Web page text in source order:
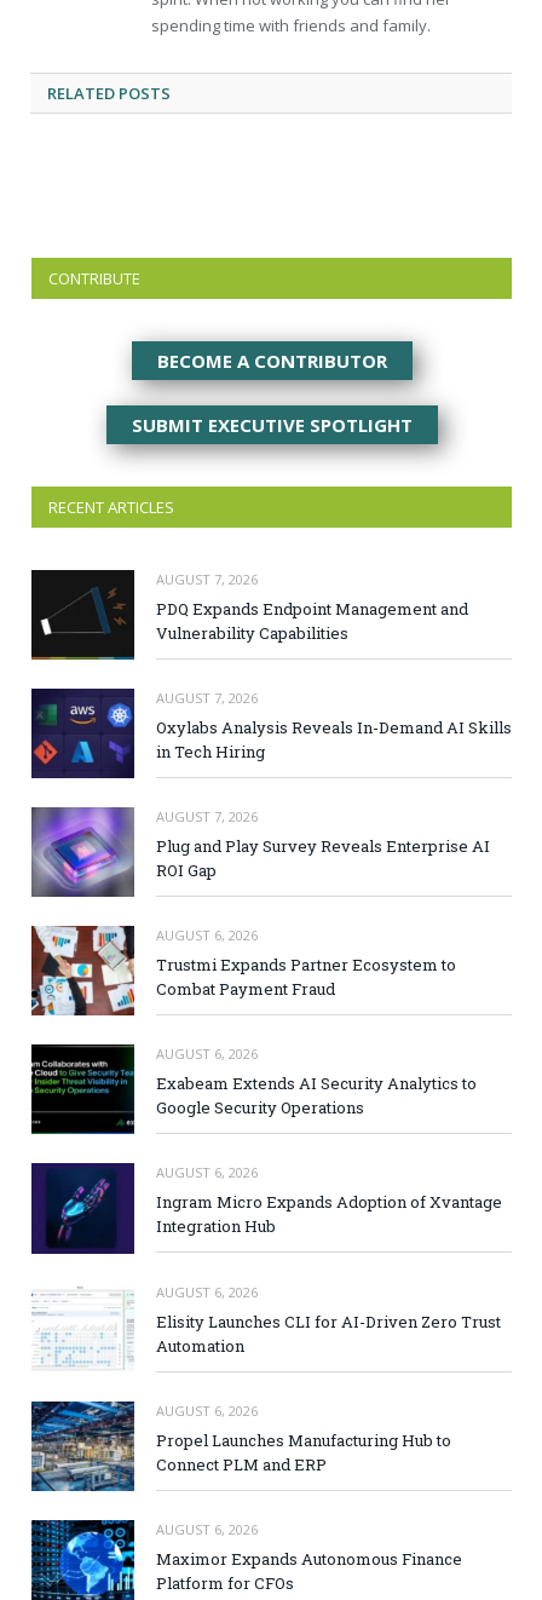
spending time with friends and family.
RELATED POSTS
CONTRIBUTE
BECOME A CONTRIBUTOR
SUBMIT EXECUTIVE SPOTLIGHT
RECENT ARTICLES
AUGUST 7, 2026
PDQ Expands Endpoint Management and
Vulnerability Capabilities
AUGUST 7, 2026
Oxylabs Analysis Reveals In-Demand AI Skills
in Tech Hiring
AUGUST 7, 2026
Plug and Play Survey Reveals Enterprise AI
ROI Gap
AUGUST 6, 2026
Trustmi Expands Partner Ecosystem to
Combat Payment Fraud
AUGUST 6, 2026
Exabeam Extends AI Security Analytics to
Google Security Operations
AUGUST 6, 2026
Ingram Micro Expands Adoption of Xvantage
Integration Hub
AUGUST 6, 2026
Elisity Launches CLI for AI-Driven Zero Trust
Automation
AUGUST 6, 2026
Propel Launches Manufacturing Hub to
Connect PLM and ERP
AUGUST 6, 2026
Maximor Expands Autonomous Finance
Platform for CFOs